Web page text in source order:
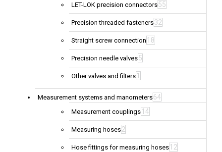
LET-LOK precision connectors55
Precision threaded fasteners32
Straight screw connection 18
Precision needle valves5
Other valves and filters 1
Measurement systems and manometers64
Measurement couplings 14
Measuring hoses2
Hose fittings for measuring hoses 12